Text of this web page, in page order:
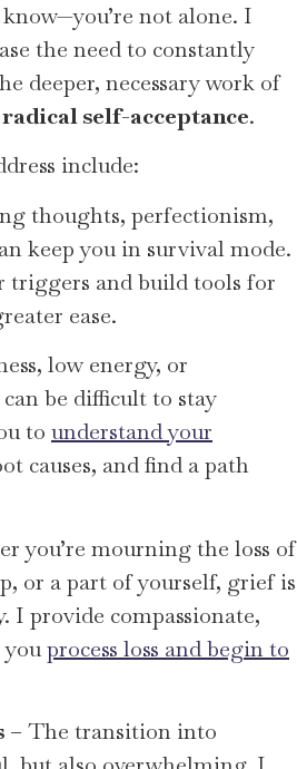
not alone. I
the need to constantly
deeper, necessary work of
self-acceptance.
include:
thoughts, perfectionism,
keep you in survival mode.
triggers and build tools for
ease.
low energy, or
be difficult to stay
to understand your
causes, and find a path
you’re mourning the loss of
or a part of yourself, grief is
I provide compassionate,
process loss and begin to
– The transition into